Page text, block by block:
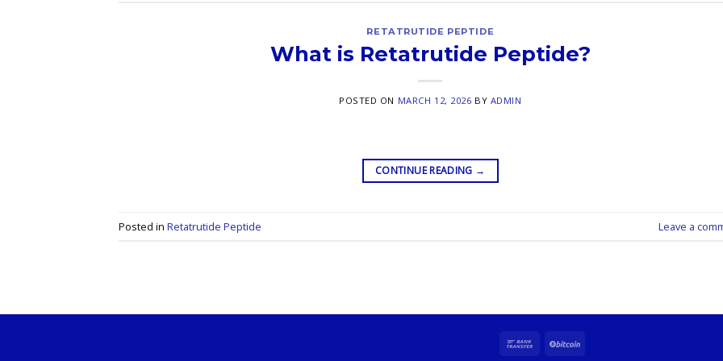
RETATRUTIDE PEPTIDE
What is Retatrutide Peptide?
POSTED ON MARCH 12, 2026 BY ADMIN
CONTINUE READING →
Posted in Retatrutide Peptide Leave a